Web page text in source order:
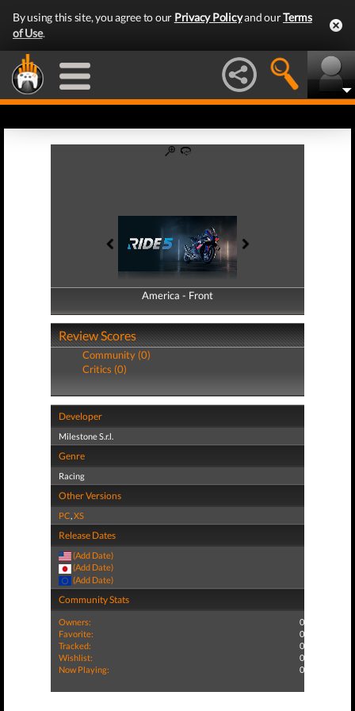
By using this site, you agree to our Privacy Policyand ourTerms
of Use.
America - Front
America - Back
Review Scores
Community (0)
Critics (0)
Developer
Milestone S.r.l.
Genre
Racing
Other Versions
PC,XS
Release Dates
(Add Date)
(Add Date)
(Add Date)
Community Stats
Owners:
0
Favorite:
0
Tracked:
0
Wishlist:
0
Now Playing:
0